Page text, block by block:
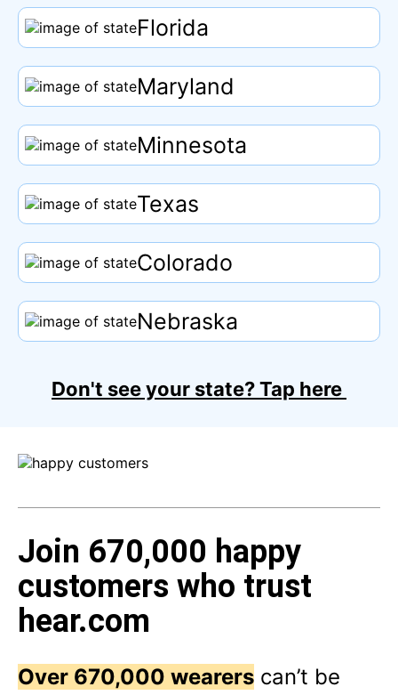
Florida
Maryland
Minnesota
Texas
Colorado
Nebraska
Don't see your state?Tap here
Join 670,000 happy
customers who trust
hear.com
Over 670,000 wearers can’t be